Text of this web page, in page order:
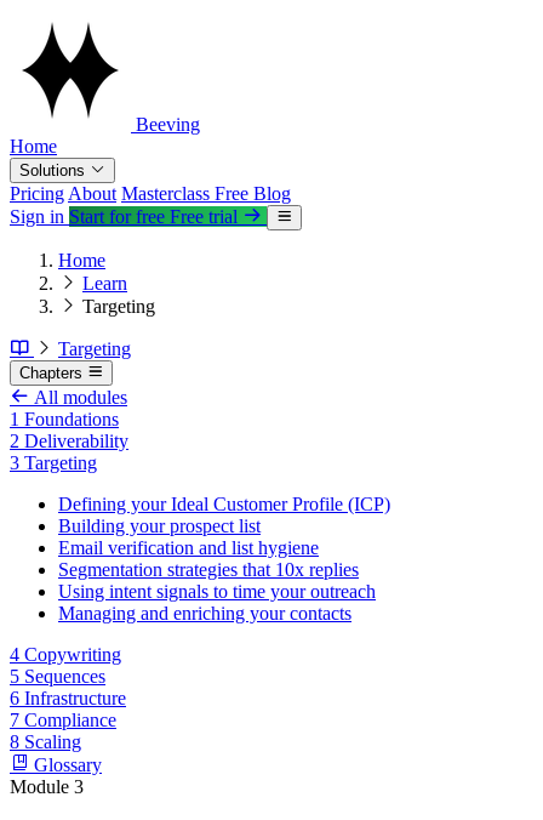
Beeving
Home
Solutions
Pricing About Masterclass Free Blog
Sign in Start for free Free trial
Home
Learn
Targeting
Targeting
Chapters
All modules
1 Foundations
2 Deliverability
3 Targeting
Defining your Ideal Customer Profile (ICP)
Building your prospect list
Email verification and list hygiene
Segmentation strategies that 10x replies
Using intent signals to time your outreach
Managing and enriching your contacts
4 Copywriting
5 Sequences
6 Infrastructure
7 Compliance
8 Scaling
Glossary
Module 3